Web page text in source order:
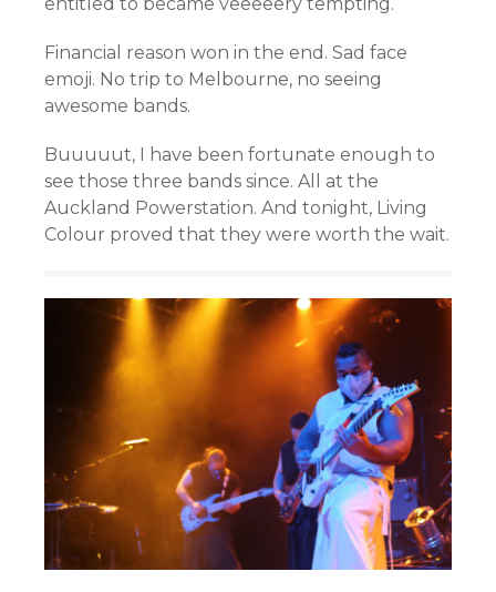
Financial reason won in the end. Sad face
emoji. No trip to Melbourne, no seeing
awesome bands.
Buuuuut, I have been fortunate enough to
see those three bands since. All at the
Auckland Powerstation. And tonight, Living
Colour proved that they were worth the wait.